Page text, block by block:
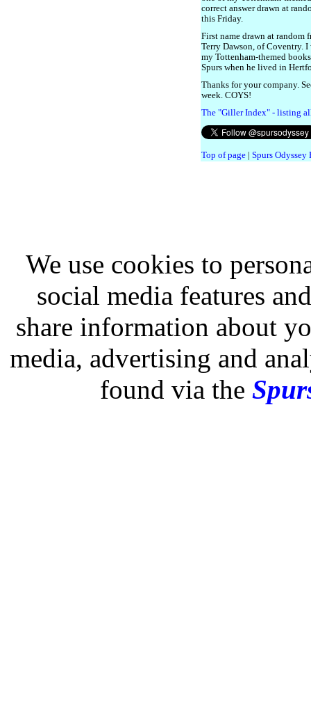
correct answer drawn at
this Friday.
First name drawn at random
Terry Dawson, of Coventry.
my Tottenham-themed
Spurs when he lived in
Thanks for your company.
week. COYS!
The "Giller Index" - listing
Top of page Spurs Odyssey
We use cookies to
social media features
share information about
media, advertising and
found via the